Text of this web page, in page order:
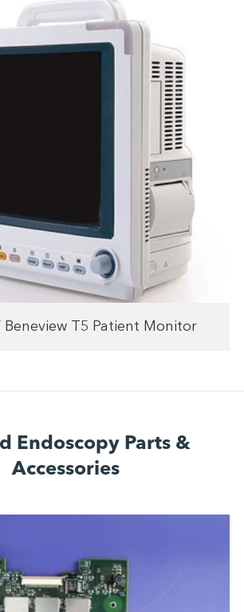
Beneview T5 Patient Monitor
Endoscopy Parts &
Accessories